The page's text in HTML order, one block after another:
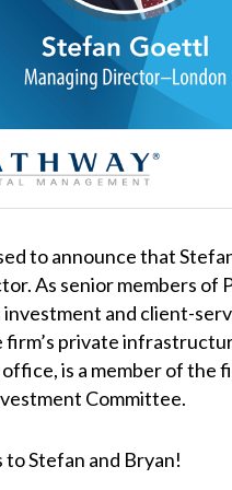
to announce that
As senior members of
investment and client-
private
is a member of the
Committee.
Stefan and Bryan!